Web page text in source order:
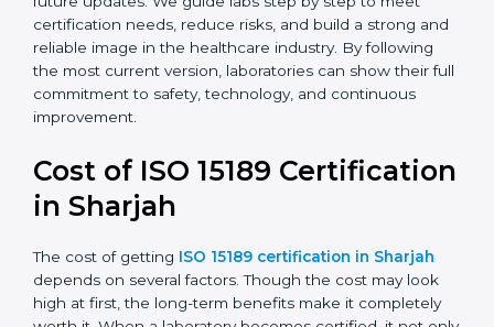
includes a focus on patient-centered approaches,
digital lab systems, and risk-based thinking.
Today, many laboratories in Sharjah go for
15189:2022 certification
. This version is trusted globally
and accepted by leading healthcare institutions.
prepare for future updates. We guide labs step by step
to meet certification needs, reduce risks, and build a
strong and reliable image in the healthcare industry.
show their full commitment to safety, technology, and
continuous improvement.